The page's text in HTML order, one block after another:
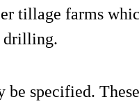
tillage farms
drilling.
be specified.